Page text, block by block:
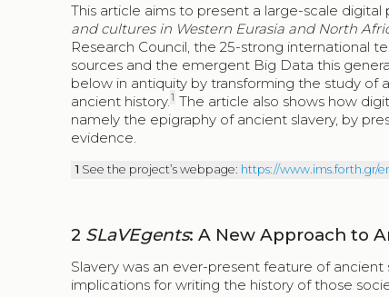
This article aims to present a large-scale
and cultures in Western Eurasia and North
Research Council, the 25-strong international
sources and the emergent Big Data this
below in antiquity by transforming the study of
ancient history. 1 The article also shows how
namely the epigraphy of ancient slavery, by
evidence.
1 See the project’s webpage: https://www.ims.forth.gr/
2 SLaVEgents: A New Approach to
Slavery was an ever-present feature of
implications for writing the history of those